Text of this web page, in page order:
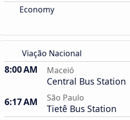
Economy
Viação Nacional
8:00 AM Maceió
Central Bus Station
6:17 AM
São Paulo
Tietê Bus Station